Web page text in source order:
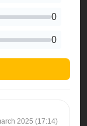
0
0
2025 (17:14)